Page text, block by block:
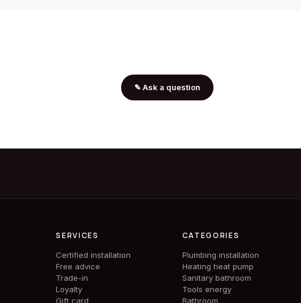
✎ Ask a question
SERVICES
Certified installation
Free advice
Trade-in
Loyalty
Gift card
CATEGORIES
Plumbing installation
Heating heat pump
Sanitary bathroom
Tools energy
Bathroom